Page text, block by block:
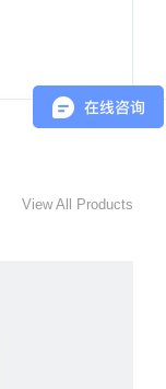
View All Products